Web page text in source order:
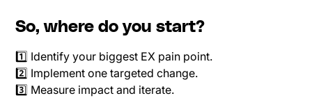
So, where do you start?
1️⃣ Identify your biggest EX pain point.
2️⃣ Implement one targeted change.
3️⃣ Measure impact and iterate.